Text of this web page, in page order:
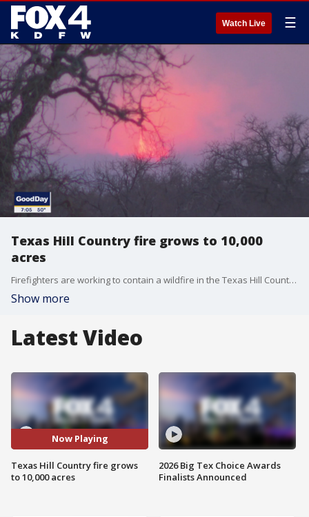
Watch Live ☰
Texas Hill Country fire grows to 10,000
acres
Firefighters are working to contain a wildfire in the Texas Hill Country. Plus, a series of intense storms left more than two dozen people dead across at least six states.
Show more
Latest Video
Now Playing
Texas Hill Country fire grows
to 10,000 acres
2026 Big Tex Choice Awards
Finalists Announced